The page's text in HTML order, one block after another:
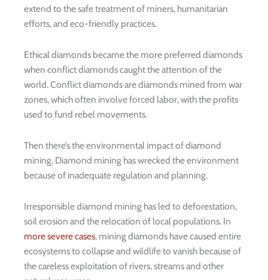
extend to the safe treatment of miners, humanitarian
efforts, and eco-friendly practices.
Ethical diamonds became the more preferred diamonds
when conflict diamonds caught the attention of the
world. Conflict diamonds are diamonds mined from war
zones, which often involve forced labor, with the profits
used to fund rebel movements.
Then there’s the environmental impact of diamond
mining. Diamond mining has wrecked the environment
because of inadequate regulation and planning.
Irresponsible diamond mining has led to deforestation,
soil erosion and the relocation of local populations. In
more severe cases, mining diamonds have caused entire
ecosystems to collapse and wildlife to vanish because of
the careless exploitation of rivers, streams and other